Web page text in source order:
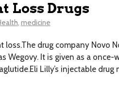
Loss Drugs
, medicine
drug company Novo
It is given as a
Lilly’s injectable drug